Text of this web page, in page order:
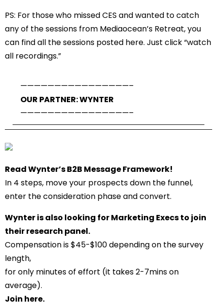
PS: For those who missed CES and wanted to catch
any of the sessions from Mediaocean’s Retreat,you
can find all the sessions posted here. Just click “watch
all recordings.”
————————————————–
OUR PARTNER: WYNTER
————————————————–
Read Wynter’sB2B Message Framework!
In 4 steps, move your prospects down the funnel,
enter the consideration phase and convert.
Wynter is also looking for Marketing Execs to join
their research panel.
Compensation is $45-$100 depending on the survey
length,
for only minutes of effort (it takes 2-7mins on
average).
Join here.